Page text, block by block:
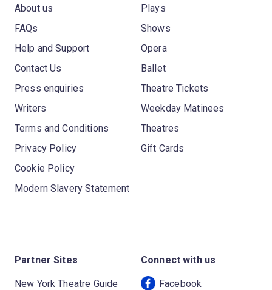
About us
FAQs
Help and Support
Contact Us
Press enquiries
Writers
Terms and Conditions
Privacy Policy
Cookie Policy
Modern Slavery Statement
Plays
Shows
Opera
Ballet
Theatre Tickets
Weekday Matinees
Theatres
Gift Cards
Partner Sites
New York Theatre Guide
Connect with us
Facebook